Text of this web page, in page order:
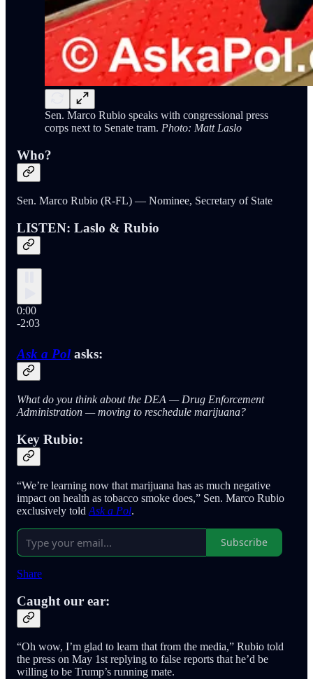
Sen. Marco Rubio speaks with congressional press
corps next to Senate tram. Photo: Matt Laslo
Who?
Sen. Marco Rubio (R-FL) — Nominee, Secretary of State
LISTEN: Laslo & Rubio
0:00
-2:03
Ask a Polasks:
What do you think about the DEA — Drug Enforcement
Administration — moving to reschedule marijuana?
Key Rubio:
“We’re learning now that marijuana has as much negative
impact on health as tobacco smoke does,” Sen. Marco Rubio
exclusively told Ask a Pol.
Subscribe
Share
Caught our ear:
“Oh wow, I’m glad to learn that from the media,” Rubio told
the press on May 1st replying to false reports that he’d be
willing to be Trump’s running mate.